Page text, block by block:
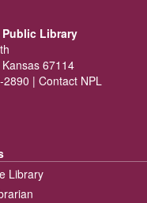
Library
67114
2890 | Contact NPL
Library